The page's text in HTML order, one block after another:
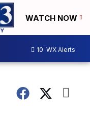
WATCH NOW
10 WX Alerts